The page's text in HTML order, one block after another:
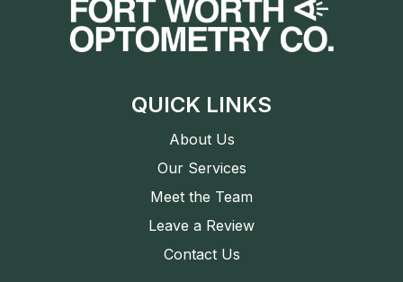
QUICK LINKS
About Us
Our Services
Meet the Team
Leave a Review
Contact Us